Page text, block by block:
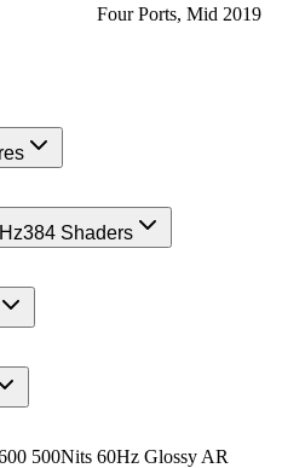
Four Ports, Mid 2019
384 Shaders
500Nits 60Hz Glossy AR